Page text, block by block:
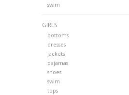
swim
GIRLS
bottoms
dresses
jackets
pajamas
shoes
swim
tops